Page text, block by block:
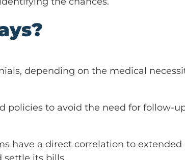
depending on the medical
policies to avoid the need for follow-
have a direct correlation to